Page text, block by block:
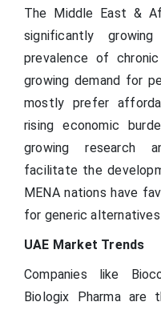
The Middle East &
significantly
prevalence of
growing demand for
mostly prefer
rising economic
growing research
facilitate the
MENA nations have
for generic
UAE Market Trends
Companies like
Biologix Pharma are